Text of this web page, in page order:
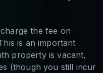
the fee on
is an important
property is vacant,
(though you still incur